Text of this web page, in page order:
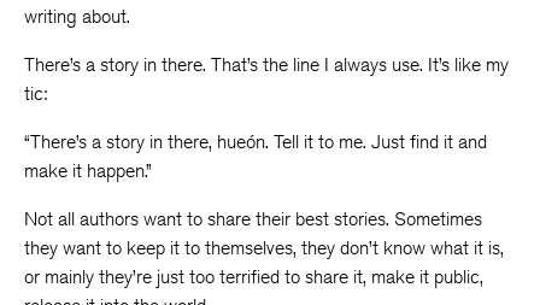
writing about.
There’s a story in there. That’s the line I always use. It’s like my
tic:
“There’s a story in there, hueón. Tell it to me. Just find it and
make it happen.”
Not all authors want to share their best stories. Sometimes
they want to keep it to themselves, they don’t know what it is,
or mainly they’re just too terrified to share it, make it public,